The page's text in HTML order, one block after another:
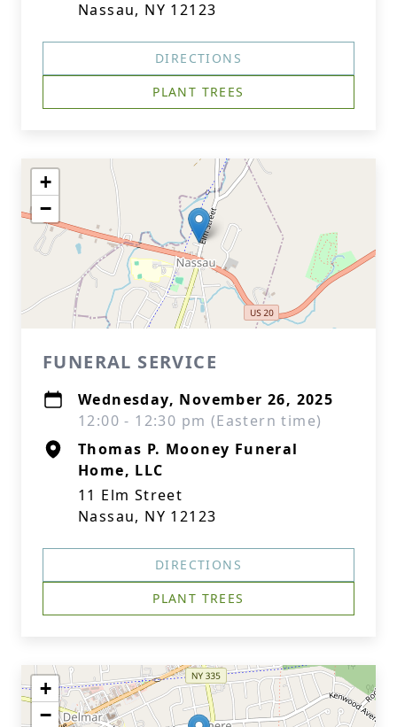
Nassau, NY 12123
DIRECTIONS
PLANT TREES
+
−
FUNERAL SERVICE
Wednesday, November 26, 2025
12:00 - 12:30 pm (Eastern time)
Thomas P. Mooney Funeral
Home, LLC
11 Elm Street
Nassau, NY 12123
DIRECTIONS
PLANT TREES
+
−